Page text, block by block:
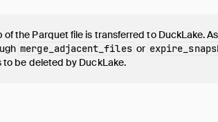
of the Parquet file is transferred to DuckLake.
merge_adjacent_files or
to be deleted by DuckLake.